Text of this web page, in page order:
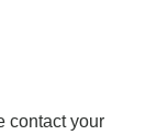
contact your